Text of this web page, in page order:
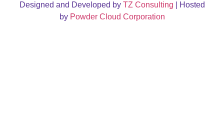
Designed and Developed by TZ Consulting | Hosted
by Powder Cloud Corporation